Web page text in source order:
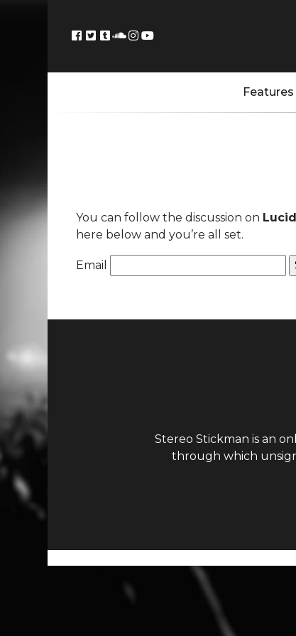
Features
You can follow the discussion on
here below and you’re all set.
Email
Stereo Stickman is an
through which